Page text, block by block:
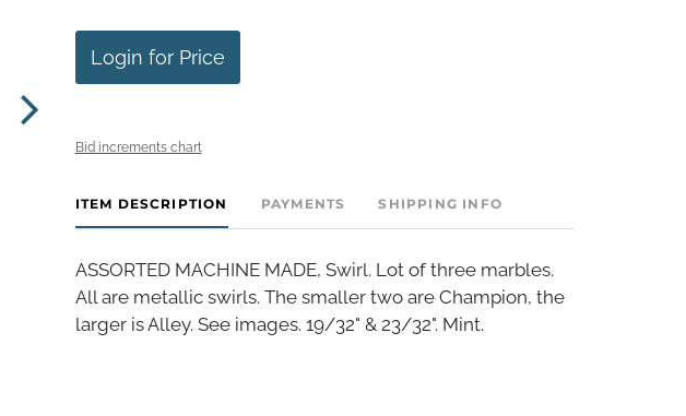
Login for Price
Bid increments chart
ITEM DESCRIPTION PAYMENTS SHIPPING INFO
ASSORTED MACHINE MADE, Swirl. Lot of three marbles.
All are metallic swirls. The smaller two are Champion, the
larger is Alley. See images. 19/32" & 23/32". Mint.